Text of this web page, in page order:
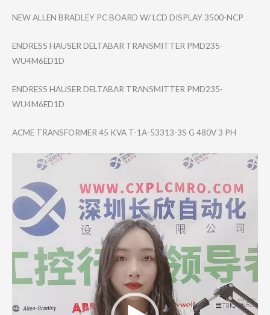
NEW ALLEN BRADLEY PC BOARD W/ LCD DISPLAY 3500-NCP
ENDRESS HAUSER DELTABAR TRANSMITTER PMD235-
WU4M6ED1​D
ENDRESS HAUSER DELTABAR TRANSMITTER PMD235-
WU4M6ED1​D
ACME TRANSFORMER 45 KVA T-1A-53313-3S G 480V 3 PH